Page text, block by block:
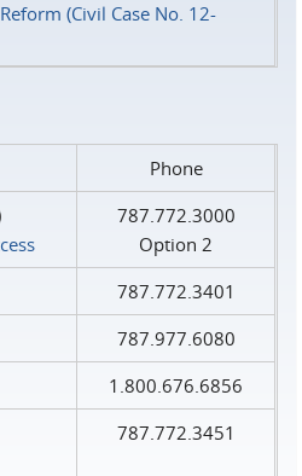
(Civil Case No. 12-
Phone
787.772.3000
Option 2
787.772.3401
787.977.6080
1.800.676.6856
787.772.3451